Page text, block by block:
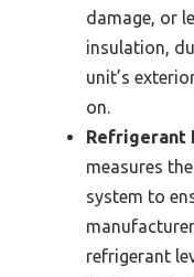
damage, or
insulation,
unit’s
on.
Refrigerant
measures
system to
refrigerant